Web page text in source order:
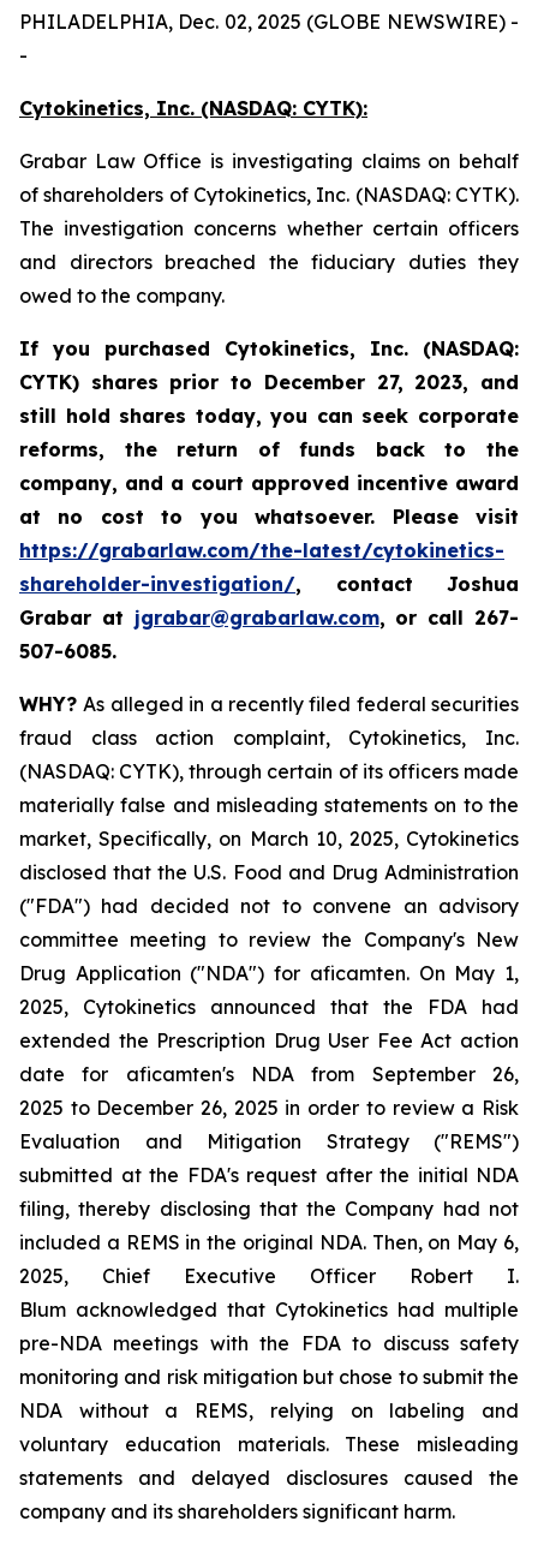
PHILADELPHIA, Dec. 02, 2025 (GLOBE NEWSWIRE) -
-
Cytokinetics, Inc. (NASDAQ: CYTK):
Grabar Law Office is investigating claims on behalf
of shareholders of Cytokinetics, Inc. (NASDAQ: CYTK).
The investigation concerns whether certain officers
and directors breached the fiduciary duties they
owed to the company.
If you purchased
Cytokinetics, Inc. (NASDAQ:
CYTK) shares prior to December 27, 2023, and
still hold shares today,you can seek corporate
reforms, the return of funds back to the
company, and a court approved incentive award
at no cost to you whatsoever. Please visit
https://grabarlaw.com/the-latest/cytokinetics-
shareholder-investigation/, contact Joshua
Grabar at jgrabar@grabarlaw.com, or call 267-
507-6085.
WHY?As alleged in a recently filed federal securities
fraud class action complaint, Cytokinetics, Inc.
(NASDAQ: CYTK), through certain of its officers made
materially false and misleading statements on to the
market, Specifically, on March 10, 2025, Cytokinetics
disclosed that the U.S. Food and Drug Administration
("FDA") had decided not to convene an advisory
committee meeting to review the Company's New
Drug Application ("NDA") for aficamten. On May 1,
2025, Cytokinetics announced that the FDA had
extended the Prescription Drug User Fee Act action
date for aficamten's NDA from September 26,
2025 to December 26, 2025 in order to review a Risk
Evaluation and Mitigation Strategy ("REMS")
submitted at the FDA's request after the initial NDA
filing, thereby disclosing that the Company had not
included a REMS in the original NDA. Then, on May 6,
2025, Chief Executive Officer Robert I.
Blum acknowledged that Cytokinetics had multiple
pre-NDA meetings with the FDA to discuss safety
monitoring and risk mitigation but chose to submit the
NDA without a REMS, relying on labeling and
voluntary education materials. These misleading
statements and delayed disclosures caused the
company and its shareholders significant harm.